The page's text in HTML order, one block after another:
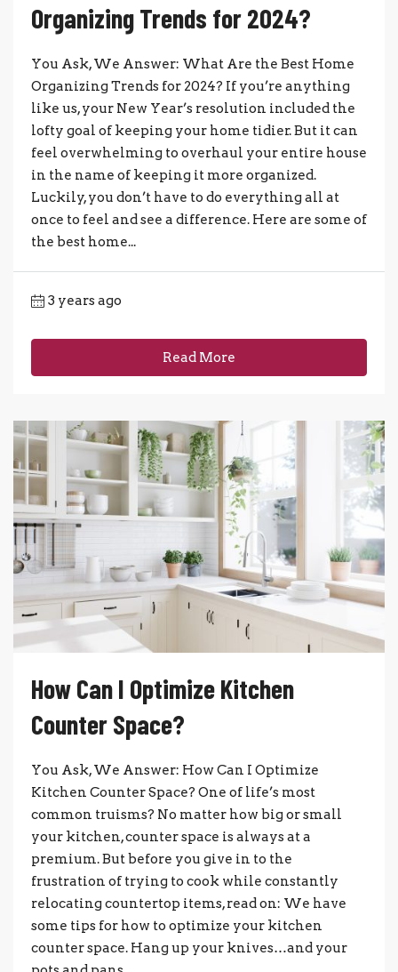
Organizing Trends for 2024?
You Ask, We Answer: What Are the Best Home
Organizing Trends for 2024? If you’re anything
like us, your New Year’s resolution included the
lofty goal of keeping your home tidier. But it can
feel overwhelming to overhaul your entire house
in the name of keeping it more organized.
Luckily, you don’t have to do everything all at
once to feel and see a difference. Here are some of
the best home...
3 years ago
Read More
How Can I Optimize Kitchen
Counter Space?
You Ask, We Answer: How Can I Optimize
Kitchen Counter Space? One of life’s most
common truisms? No matter how big or small
your kitchen, counter space is always at a
premium. But before you give in to the
frustration of trying to cook while constantly
relocating countertop items, read on: We have
some tips for how to optimize your kitchen
counter space. Hang up your knives…and your